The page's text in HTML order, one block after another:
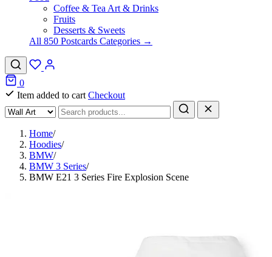
Coffee & Tea Art & Drinks
Fruits
Desserts & Sweets
All 850 Postcards Categories →
0
Item added to cart Checkout
Home/
Hoodies/
BMW/
BMW 3 Series/
BMW E21 3 Series Fire Explosion Scene